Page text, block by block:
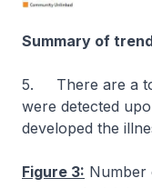
Summary of
5. There are a
were detected
developed the
Figure 3: Number